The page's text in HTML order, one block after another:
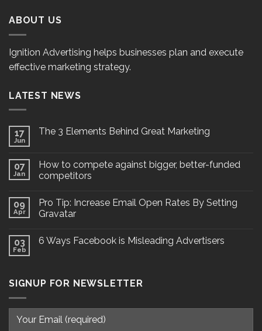
ABOUT US
Ignition Advertising helps businesses plan and execute
effective marketing strategy.
LATEST NEWS
17
Jun
The 3 Elements Behind Great Marketing
07
Jan
How to compete against bigger, better-funded
competitors
09
Apr
Pro Tip: Increase Email Open Rates By Setting
Gravatar
03
Feb
6 Ways Facebook is Misleading Advertisers
SIGNUP FOR NEWSLETTER